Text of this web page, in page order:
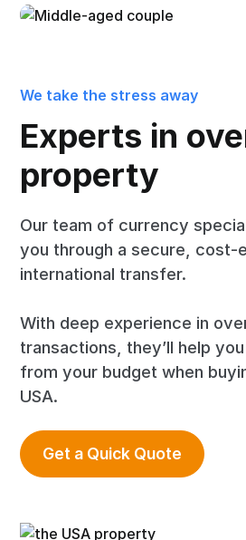
We take the stress away
Experts in
property
Our team of currency
you through a secure,
international transfer.
With deep experience in
transactions, they’ll help
from your budget when
USA.
Get a Quick Quote